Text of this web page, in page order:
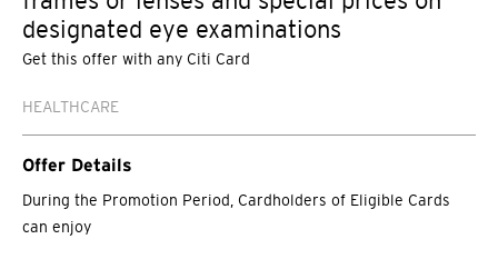
designated eye examinations
Get this offer with any Citi Card
HEALTHCARE
Offer Details
During the Promotion Period, Cardholders of Eligible Cards
can enjoy